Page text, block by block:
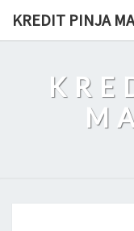
KREDIT PINJA